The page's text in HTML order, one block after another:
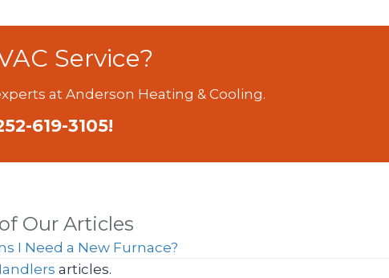
Service?
at Anderson Heating & Cooling.
619-3105!
Our Articles
I Need a New Furnace?
articles.